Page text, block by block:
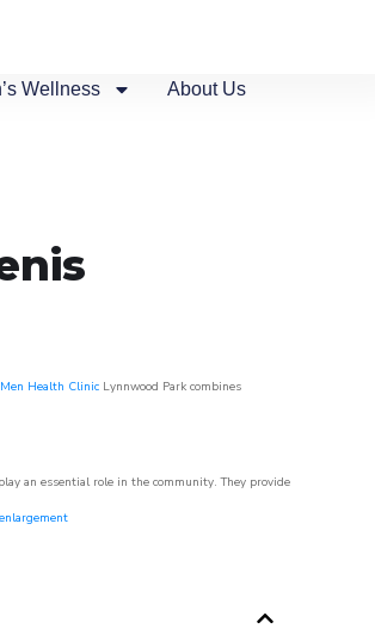
Wellness About Us
Men Health Clinic Lynnwood Park combines
an essential role in the community. They provide